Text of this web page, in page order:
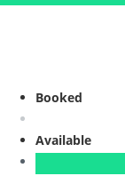
Booked
Available